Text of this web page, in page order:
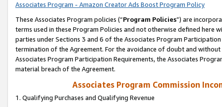
Associates Program - Amazon Creator Ads Boost Program Policy
These Associates Program policies (“Program Policies”) are
terms used in these Program Policies and not otherwise defined
parties under Sections 3 and 6 of the Associates Program
termination of the Agreement. For the avoidance of doubt and
Associates Program Participation Requirements, the Associates
material breach of the Agreement.
Associates Program Commission
1. Qualifying Purchases and Qualifying Revenue